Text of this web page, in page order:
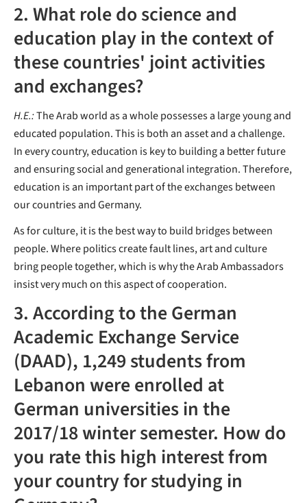
2. What role do science and
education play in the context of
these countries' joint activities
and exchanges?
H.E.:The Arab world as a whole possesses a large young and
educated population. This is both an asset and a challenge.
In every country, education is key to building a better future
and ensuring social and generational integration. Therefore,
education is an important part of the exchanges between
our countries and Germany.
As for culture, it is the best way to build bridges between
people. Where politics create fault lines, art and culture
bring people together, which is why the Arab Ambassadors
insist very much on this aspect of cooperation.
3. According to the German
Academic Exchange Service
(DAAD), 1,249 students from
Lebanon were enrolled at
German universities in the
2017/18 winter semester. How do
you rate this high interest from
your country for studying in